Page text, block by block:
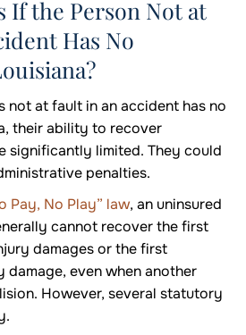
If the Person Not at
Has No
not at fault in an accident has no
their ability to recover
significantly limited. They could
penalties.
Pay, No Play” law, an uninsured
cannot recover the first
damages or the first
even when another
However, several statutory